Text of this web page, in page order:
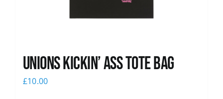
Unions Kickin’ Ass Tote Bag
£10.00